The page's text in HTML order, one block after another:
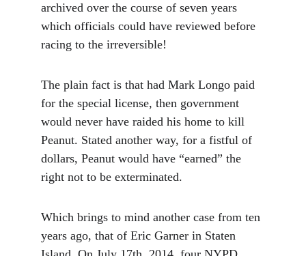
archived over the course of seven years
which officials could have reviewed before
racing to the irreversible!
The plain fact is that had Mark Longo paid
for the special license, then government
would never have raided his home to kill
Peanut. Stated another way, for a fistful of
dollars, Peanut would have “earned” the
right not to be exterminated.
Which brings to mind another case from ten
years ago, that of Eric Garner in Staten